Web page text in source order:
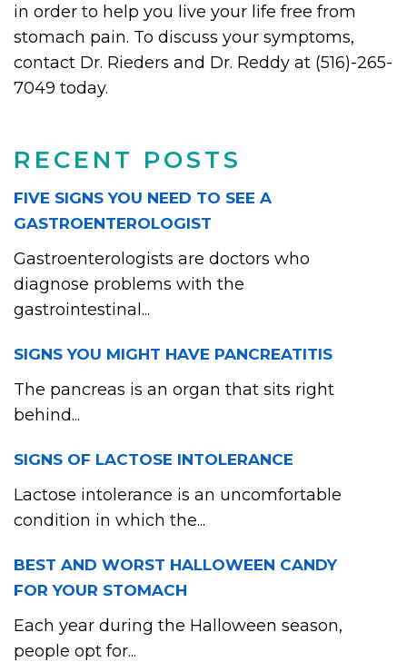
RECENT POSTS
FIVE SIGNS YOU NEED TO SEE A
GASTROENTEROLOGIST
Gastroenterologists are doctors who
diagnose problems with the
gastrointestinal...
SIGNS YOU MIGHT HAVE PANCREATITIS
The pancreas is an organ that sits right
behind...
SIGNS OF LACTOSE INTOLERANCE
Lactose intolerance is an uncomfortable
condition in which the...
BEST AND WORST HALLOWEEN CANDY
FOR YOUR STOMACH
Each year during the Halloween season,
people opt for...
in order to help you live your life free from
stomach pain. To discuss your symptoms,
contact Dr. Rieders and Dr. Reddy at (516)-265-
7049 today.